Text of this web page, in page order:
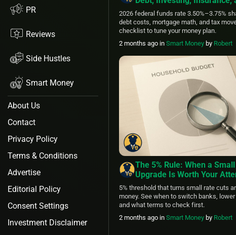
PR
Reviews
Side Hustles
Smart Money
About Us
Contact
Privacy Policy
Terms & Conditions
Advertise
Editorial Policy
Consent Settings
Investment Disclaimer
2026 federal funds rate 3.50%–3.75%
debt costs, mortgage math, and tax
checklist to tune your money plan.
2 months ago in Smart Money by Robert
The 5% Rule: When a
Upgrade Is Worth Your
5% threshold that turns small rate cuts
money. See when to switch banks,
and what terms to check first.
2 months ago in Smart Money by Robert